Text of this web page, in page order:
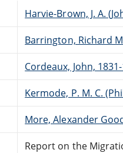
Harvie-Brown, J. A.
Barrington, Richard
Cordeaux, John,
Kermode, P. M. C.
More, Alexander
Report on the